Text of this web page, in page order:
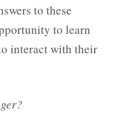
to these
to learn
interact with their